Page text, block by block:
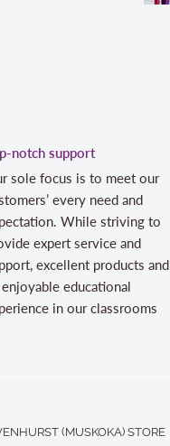
notch support
sole focus is to meet our
every need and
While striving to
expert service and
excellent products and
enjoyable educational
in our classrooms
(MUSKOKA) STORE